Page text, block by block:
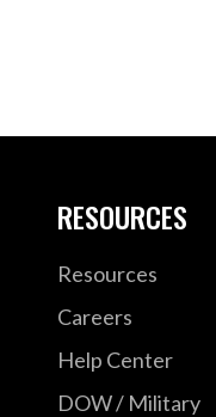
RESOURCES
Resources
Careers
Help Center
DOW / Military